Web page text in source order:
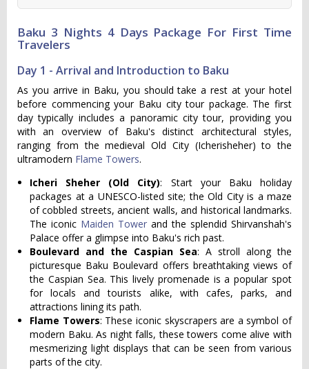
Baku 3 Nights 4 Days Package For First Time
Travelers
Day 1 - Arrival and Introduction to Baku
As you arrive in Baku, you should take a rest at your hotel
before commencing your Baku city tour package. The first
day typically includes a panoramic city tour, providing you
with an overview of Baku's distinct architectural styles,
ranging from the medieval Old City (Icherisheher) to the
ultramodern Flame Towers.
Icheri Sheher (Old City): Start your Baku holiday
packages at a UNESCO-listed site; the Old City is a maze
of cobbled streets, ancient walls, and historical landmarks.
The iconic Maiden Tower and the splendid Shirvanshah's
Palace offer a glimpse into Baku's rich past.
Boulevard and the Caspian Sea: A stroll along the
picturesque Baku Boulevard offers breathtaking views of
the Caspian Sea. This lively promenade is a popular spot
for locals and tourists alike, with cafes, parks, and
attractions lining its path.
Flame Towers: These iconic skyscrapers are a symbol of
modern Baku. As night falls, these towers come alive with
mesmerizing light displays that can be seen from various
parts of the city.